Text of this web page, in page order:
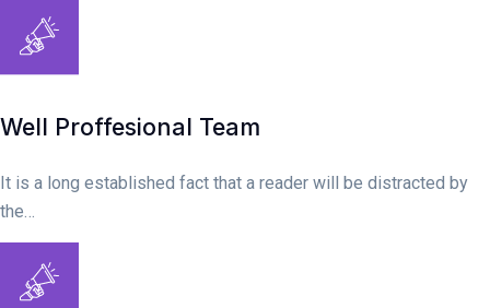
Well Proffesional Team
It is a long established fact that a reader will be distracted by
the…